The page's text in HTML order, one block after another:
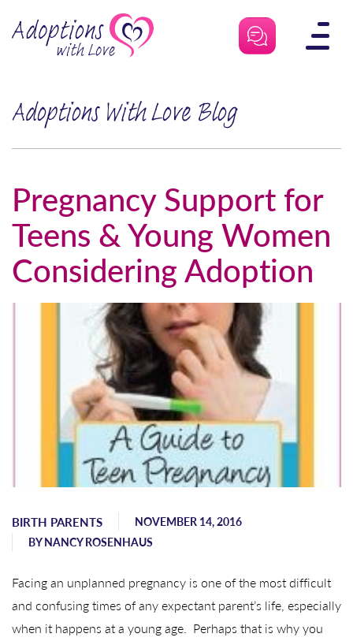
Adoptions With Love Blog
Pregnancy Support for
Teens & Young Women
Considering Adoption
BIRTH PARENTS
NOVEMBER 14, 2016
BYNANCY ROSENHAUS
Facing an unplanned pregnancy is one of the most difficult
and confusing times of any expectant parent’s life, especially
when it happens at a young age. Perhaps that is why you